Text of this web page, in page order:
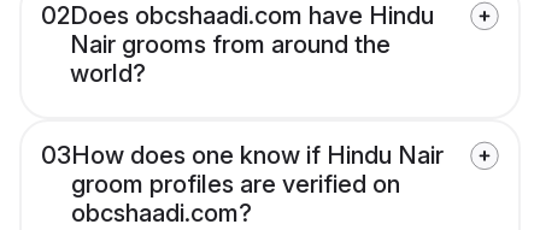
02Does obcshaadi.com have Hindu
Nair grooms from around the
world?
03How does one know if Hindu Nair
groom profiles are verified on
obcshaadi.com?